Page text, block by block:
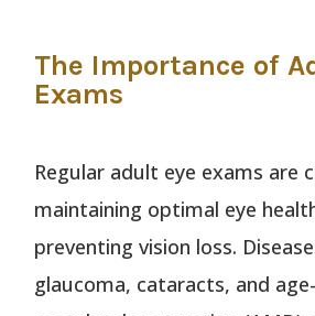
The Importance of
Exams
Regular adult eye exams are
maintaining optimal eye
preventing vision loss.
glaucoma, cataracts, and